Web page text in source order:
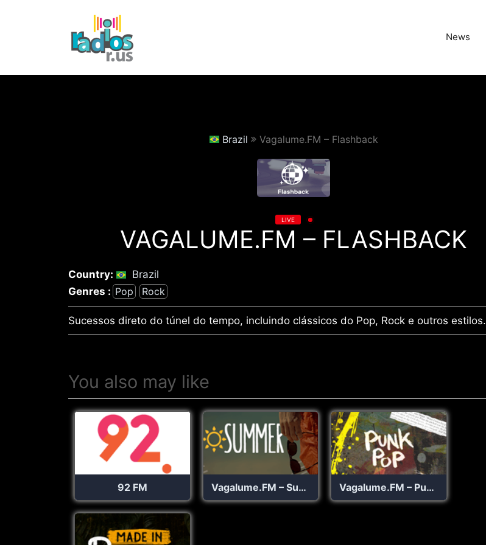
News
Brazil Vagalume.FM – Flashback
LIVE
VAGALUME.FM – FLASHBACK
Country:
Brazil
Genres : Pop Rock
Sucessos direto do túnel do tempo, incluindo clássicos do Pop, Rock e outros estilos.
You also may like
92 FM Vagalume.FM – Summer Vagalume.FM – Punk Pop